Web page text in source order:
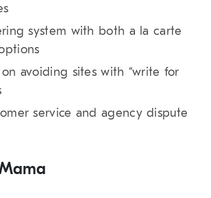
system with both a la carte
avoiding sites with “write for
service and agency dispute